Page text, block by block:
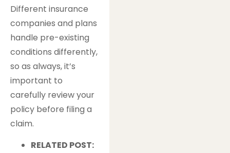
Different insurance
companies and plans
handle pre-existing
conditions differently,
so as always, it’s
important to
carefully review your
policy before filing a
claim.
RELATED POST: